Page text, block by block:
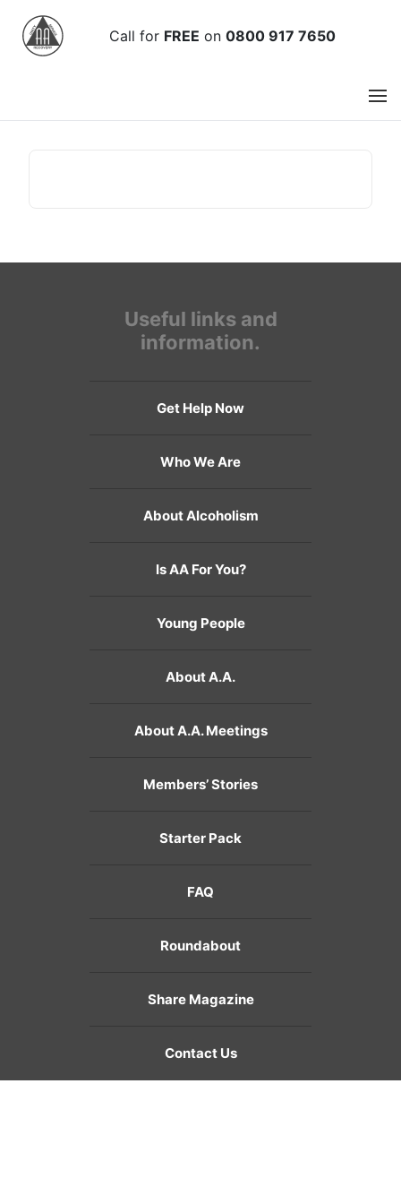
Call for FREE on 0800 917 7650
Useful links and
information.
Get Help Now
Who We Are
About Alcoholism
Is AA For You?
Young People
About A.A.
About A.A. Meetings
Members’ Stories
Starter Pack
FAQ
Roundabout
Share Magazine
Contact Us